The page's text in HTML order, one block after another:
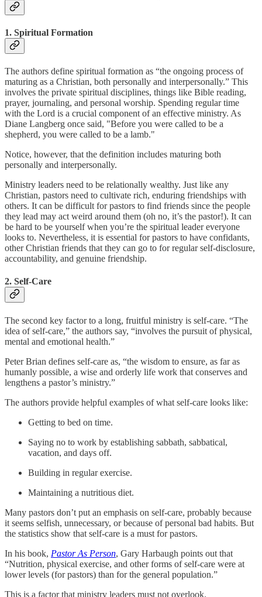
1. Spiritual Formation
The authors define spiritual formation as “the ongoing process of
maturing as a Christian, both personally and interpersonally.” This
involves the private spiritual disciplines, things like Bible reading,
prayer, journaling, and personal worship. Spending regular time
with the Lord is a crucial component of an effective ministry. As
Diane Langberg once said, "Before you were called to be a
shepherd, you were called to be a lamb."
Notice, however, that the definition includes maturing both
personally and interpersonally.
Ministry leaders need to be relationally wealthy. Just like any
Christian, pastors need to cultivate rich, enduring friendships with
others. It can be difficult for pastors to find friends since the people
they lead may act weird around them (oh no, it’s the pastor!). It can
be hard to be yourself when you’re the spiritual leader everyone
looks to. Nevertheless, it is essential for pastors to have confidants,
other Christian friends that they can go to for regular self-disclosure,
accountability, and genuine friendship.
2. Self-Care
The second key factor to a long, fruitful ministry is self-care. “The
idea of self-care,” the authors say, “involves the pursuit of physical,
mental and emotional health.”
Peter Brian defines self-care as, “the wisdom to ensure, as far as
humanly possible, a wise and orderly life work that conserves and
lengthens a pastor’s ministry.”
The authors provide helpful examples of what self-care looks like:
Getting to bed on time.
Saying no to work by establishing sabbath, sabbatical,
vacation, and days off.
Building in regular exercise.
Maintaining a nutritious diet.
Many pastors don’t put an emphasis on self-care, probably because
it seems selfish, unnecessary, or because of personal bad habits. But
the statistics show that self-care is a must for pastors.
In his book, Pastor As Person, Gary Harbaugh points out that
“Nutrition, physical exercise, and other forms of self-care were at
lower levels (for pastors) than for the general population.”
This is a factor that ministry leaders must not overlook.